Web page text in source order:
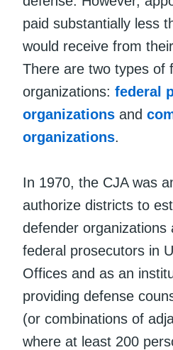
paid substantially less
would receive from
There are two types of
organizations: federal
organizations and
organizations.
In 1970, the CJA was
authorize districts to
defender
federal prosecutors in
Offices and as an
providing defense
(or combinations of
where at least 200